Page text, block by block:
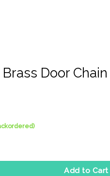
Door Chain
Add to Cart